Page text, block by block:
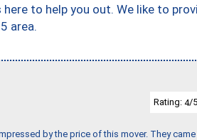
to help you out. We like to
area.
Rating: 4/
by the price of this mover. They